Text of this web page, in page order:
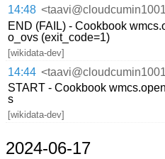
14:48
END (FAIL) - Cookbook
o_ovs (exit_code=1)
[wikidata-dev]
14:44
START - Cookbook
s
[wikidata-dev]
2024-06-17